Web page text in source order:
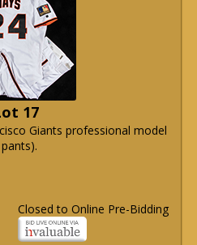
17
Giants professional model
Closed to Online Pre-Bidding